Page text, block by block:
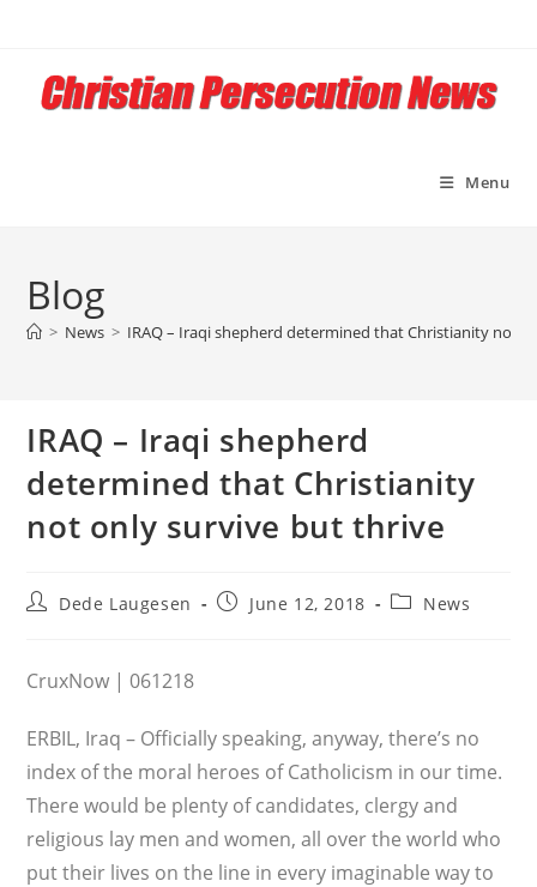
content
Menu
Blog
> News > IRAQ – Iraqi shepherd determined that Christianity not
IRAQ – Iraqi shepherd
determined that Christianity
not only survive but thrive
PostDede Laugesen
PostJune 12, 2018
PostNews
CruxNow | 061218
ERBIL, Iraq – Officially speaking, anyway, there’s no
index of the moral heroes of Catholicism in our time.
There would be plenty of candidates, clergy and
religious lay men and women, all over the world who
put their lives on the line in every imaginable way to